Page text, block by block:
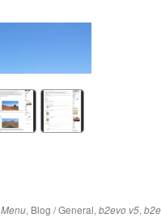
Menu, Blog / General, b2evo v5,